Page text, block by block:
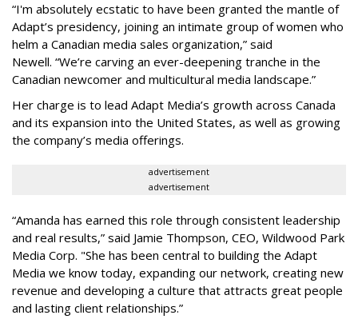
“I'm absolutely ecstatic to have been granted the mantle of
Adapt’s presidency, joining an intimate group of women who
helm a Canadian media sales organization,” said
Newell. “We’re carving an ever-deepening tranche in the
Canadian newcomer and multicultural media landscape.”
Her charge is to lead Adapt Media’s growth across Canada
and its expansion into the United States, as well as growing
the company’s media offerings.
advertisement
advertisement
“Amanda has earned this role through consistent leadership
and real results,” said Jamie Thompson, CEO, Wildwood Park
Media Corp. "She has been central to building the Adapt
Media we know today, expanding our network, creating new
revenue and developing a culture that attracts great people
and lasting client relationships.”